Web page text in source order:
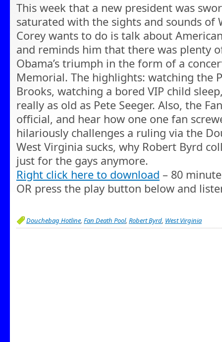
This week that a new president was
saturated with the sights and sounds of
Corey wants to do is talk about
and reminds him that there was plenty
Obama’s triumph in the form of a
Memorial. The highlights: watching the
Brooks, watching a bored VIP child
really as old as Pete Seeger. Also, the
official, and hear how one one fan
hilariously challenges a ruling via the
West Virginia sucks, why Robert Byrd
just for the gays anymore.
Right click here to download – 80
OR press the play button below and
Douchebag Hotline Fan Death Pool, Robert Byrd West Virginia